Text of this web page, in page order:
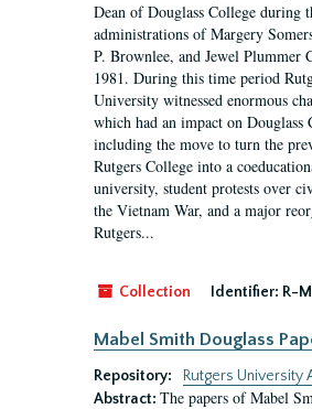
Dean of Douglass College during
administrations of Margery
P. Brownlee, and Jewel Plummer
1981. During this time period
University witnessed enormous
which had an impact on Douglass
including the move to turn the
Rutgers College into a
university, student protests over
the Vietnam War, and a major
Rutgers...
Collection Identifier: R-
Mabel Smith Douglass
Repository:
Rutgers University
Abstract: The papers of Mabel